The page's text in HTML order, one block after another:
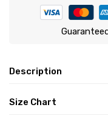
Description
Size Chart